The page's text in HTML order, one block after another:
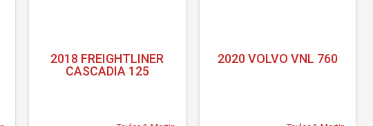
2018 FREIGHTLINER
CASCADIA 125
2020 VOLVO VNL 760